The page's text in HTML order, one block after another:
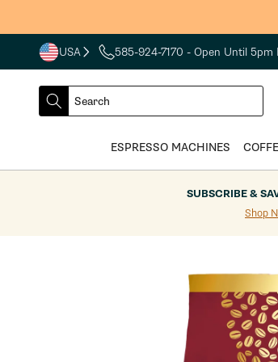
USA
COUNTRY
DROPDOWN
585-924-7170 - Open Until 5pm
SEARCH
Search
ESPRESSO MACHINES
SUBSCRIBE &
Shop